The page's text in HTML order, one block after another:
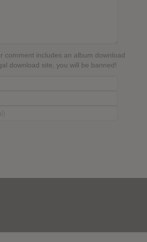
comment includes an album download
download site, you will be banned!